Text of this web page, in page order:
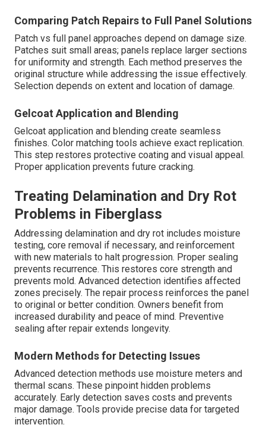
Comparing Patch Repairs to Full Panel Solutions
Patch vs full panel approaches depend on damage size.
Patches suit small areas; panels replace larger sections
for uniformity and strength. Each method preserves the
original structure while addressing the issue effectively.
Selection depends on extent and location of damage.
Gelcoat Application and Blending
Gelcoat application and blending create seamless
finishes. Color matching tools achieve exact replication.
This step restores protective coating and visual appeal.
Proper application prevents future cracking.
Treating Delamination and Dry Rot
Problems in Fiberglass
Addressing delamination and dry rot includes moisture
testing, core removal if necessary, and reinforcement
with new materials to halt progression. Proper sealing
prevents recurrence. This restores core strength and
prevents mold. Advanced detection identifies affected
zones precisely. The repair process reinforces the panel
to original or better condition. Owners benefit from
increased durability and peace of mind. Preventive
sealing after repair extends longevity.
Modern Methods for Detecting Issues
Advanced detection methods use moisture meters and
thermal scans. These pinpoint hidden problems
accurately. Early detection saves costs and prevents
major damage. Tools provide precise data for targeted
intervention.